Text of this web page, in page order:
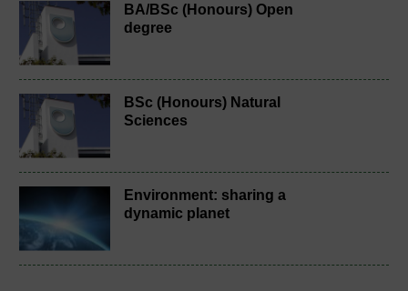
BA/BSc (Honours) Open
degree
BSc (Honours) Natural
Sciences
Environment: sharing a
dynamic planet